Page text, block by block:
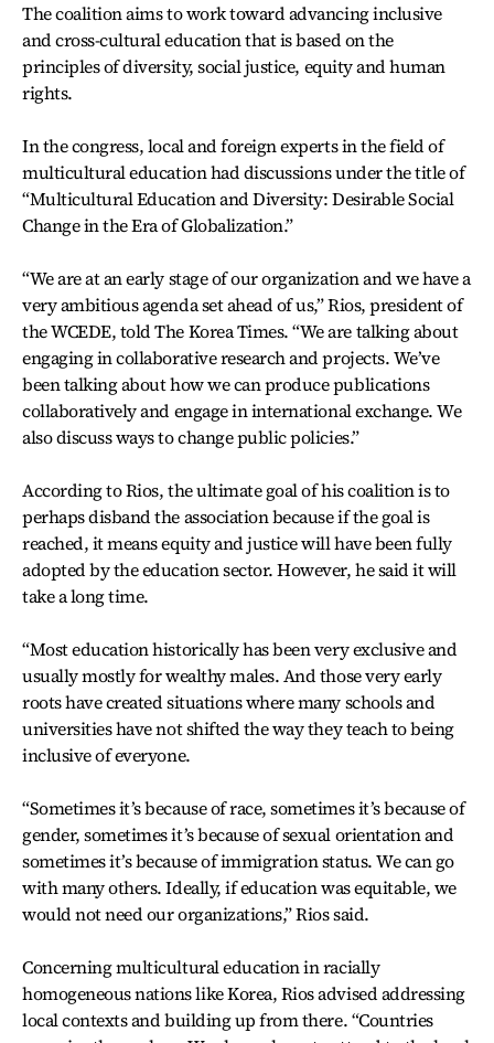
The coalition aims to work toward advancing inclusive
and cross-cultural education that is based on the
principles of diversity, social justice, equity and human
rights.
In the congress, local and foreign experts in the field of
multicultural education had discussions under the title of
“Multicultural Education and Diversity: Desirable Social
Change in the Era of Globalization.”
“We are at an early stage of our organization and we have a
very ambitious agenda set ahead of us,” Rios, president of
the WCEDE, told The Korea Times. “We are talking about
engaging in collaborative research and projects. We’ve
been talking about how we can produce publications
collaboratively and engage in international exchange. We
also discuss ways to change public policies.”
According to Rios, the ultimate goal of his coalition is to
perhaps disband the association because if the goal is
reached, it means equity and justice will have been fully
adopted by the education sector. However, he said it will
take a long time.
“Most education historically has been very exclusive and
usually mostly for wealthy males. And those very early
roots have created situations where many schools and
universities have not shifted the way they teach to being
inclusive of everyone.
“Sometimes it’s because of race, sometimes it’s because of
gender, sometimes it’s because of sexual orientation and
sometimes it’s because of immigration status. We can go
with many others. Ideally, if education was equitable, we
would not need our organizations,” Rios said.
Concerning multicultural education in racially
homogeneous nations like Korea, Rios advised addressing
local contexts and building up from there. “Countries